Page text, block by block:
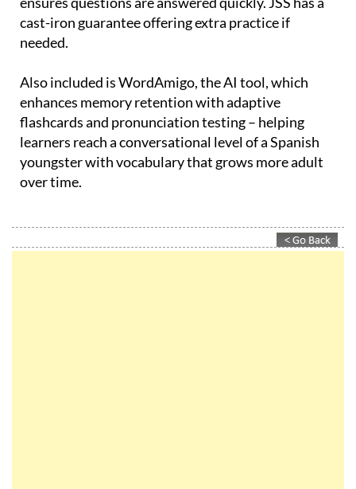
cast-iron guarantee offering extra practice if
needed.
Also included is WordAmigo, the AI tool, which
enhances memory retention with adaptive
flashcards and pronunciation testing – helping
learners reach a conversational level of a Spanish
youngster with vocabulary that grows more adult
over time.